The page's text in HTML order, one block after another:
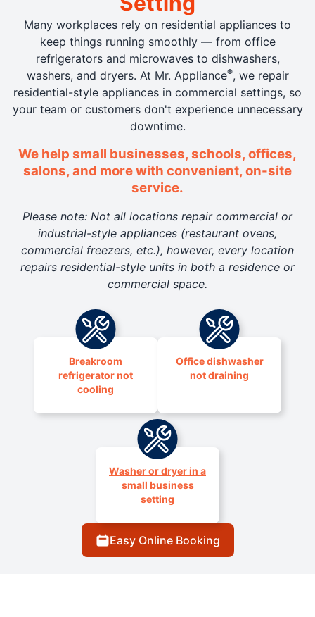
Many workplaces rely on residential appliances to
keep things running smoothly — from office
refrigerators and microwaves to dishwashers,
washers, and dryers. At Mr. Appliance®, we repair
residential-style appliances in commercial settings, so
your team or customers don't experience unnecessary
downtime.
We help small businesses, schools, offices,
salons, and more with convenient, on-site
service.
Please note: Not all locations repair commercial or
industrial-style appliances (restaurant ovens,
commercial freezers, etc.), however, every location
repairs residential-style units in both a residence or
commercial space.
Breakroom
refrigerator not
cooling
Office dishwasher
not draining
Washer or dryer in a
small business
setting
Easy Online Booking